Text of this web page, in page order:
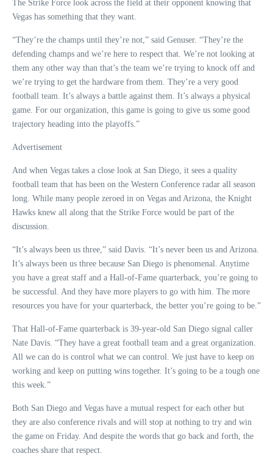
The Strike Force look across the field at their opponent knowing that
Vegas has something that they want.
“They’re the champs until they’re not,” said Genuser. “They’re the
defending champs and we’re here to respect that. We’re not looking at
them any other way than that’s the team we’re trying to knock off and
we’re trying to get the hardware from them. They’re a very good
football team. It’s always a battle against them. It’s always a physical
game. For our organization, this game is going to give us some good
trajectory heading into the playoffs.”
Advertisement
And when Vegas takes a close look at San Diego, it sees a quality
football team that has been on the Western Conference radar all season
long. While many people zeroed in on Vegas and Arizona, the Knight
Hawks knew all along that the Strike Force would be part of the
discussion.
“It’s always been us three,” said Davis. “It’s never been us and Arizona.
It’s always been us three because San Diego is phenomenal. Anytime
you have a great staff and a Hall-of-Fame quarterback, you’re going to
be successful. And they have more players to go with him. The more
resources you have for your quarterback, the better you’re going to be.”
That Hall-of-Fame quarterback is 39-year-old San Diego signal caller
Nate Davis. “They have a great football team and a great organization.
All we can do is control what we can control. We just have to keep on
working and keep on putting wins together. It’s going to be a tough one
this week.”
Both San Diego and Vegas have a mutual respect for each other but
they are also conference rivals and will stop at nothing to try and win
the game on Friday. And despite the words that go back and forth, the
coaches share that respect.